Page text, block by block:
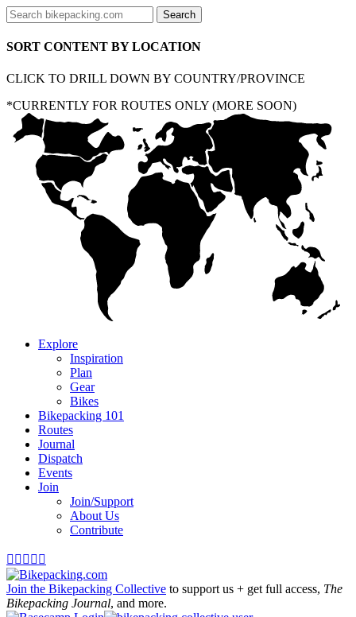
SORT CONTENT BY LOCATION
CLICK TO DRILL DOWN BY COUNTRY/PROVINCE
*CURRENTLY FOR ROUTES ONLY (MORE SOON)
Explore
Inspiration
Plan
Gear
Bikes
Bikepacking 101
Routes
Journal
Dispatch
Events
Join
Join/Support
About Us
Contribute
    
Join the Bikepacking Collective to support us + get full access, The
Bikepacking Journal, and more.